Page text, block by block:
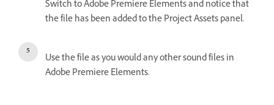
Switch to Adobe Premiere Elements and notice that
the file has been added to the Project Assets panel.
Use the file as you would any other sound files in
Adobe Premiere Elements.